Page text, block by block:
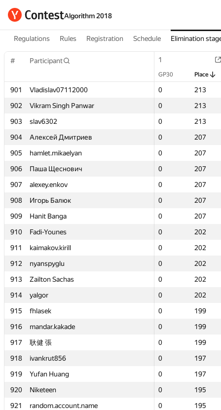
Algorithm 2018
Regulations Rules Registration Schedule Elimination
# Participant 1
GP30 Place
901 Vladislav07112000 0
213
902
Vikram Singh Panwar 0
213
903
slav6302 0
213
904
Алексей Дмитриев 0
207
905
hamlet.mikaelyan 0
207
906
Паша Щеснович 0
207
907
alexey.enkov 0
207
908
Игорь Балюк 0
207
909
Hanit Banga 0
207
910
Fadi-Younes 0
202
911
kaimakov.kirill 0
202
912
nyanspyglu 0
202
913
Zailton Sachas 0
202
914
yalgor 0
202
915
fhlasek 0
199
916
mandar.kakade 0
199
917
耿健 張 0
199
918
ivankrut856 0
197
919
Yufan Huang 0
197
920
Niketeen 0
195
921
random.account.name 0
195
# Participant 1
GP30 Place
901 Vladislav07112000 0
213
902
Vikram Singh Panwar 0
213
903
slav6302 0
213
904
Алексей Дмитриев 0
207
905
hamlet.mikaelyan 0
207
906
Паша Щеснович 0
207
907
alexey.enkov 0
207
908
Игорь Балюк 0
207
909
Hanit Banga 0
207
910
Fadi-Younes 0
202
911
kaimakov.kirill 0
202
912
nyanspyglu 0
202
913
Zailton Sachas 0
202
914
yalgor 0
202
915
fhlasek 0
199
916
mandar.kakade 0
199
917
耿健 張 0
199
918
ivankrut856 0
197
919
Yufan Huang 0
197
920
Niketeen 0
195
921
random.account.name 0
195